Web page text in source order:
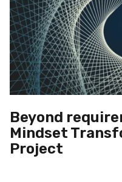
Beyond
Mindset
Project